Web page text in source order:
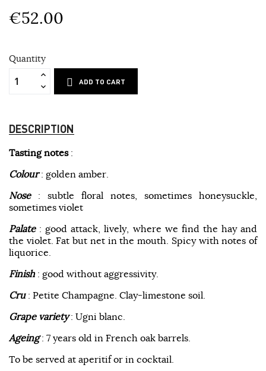
€52.00
Quantity
ADD TO CART
DESCRIPTION
Tasting notes:
Colour: golden amber.
Nose: subtle floral notes, sometimes honeysuckle,
sometimes violet
Palate: good attack, lively, where we find the hay and
the violet. Fat but net in the mouth. Spicy with notes of
liquorice.
Finish: good without aggressivity.
Cru: Petite Champagne. Clay-limestone soil.
Grape variety: Ugni blanc.
Ageing: 7 years old in French oak barrels.
To be served at aperitif or in cocktail.